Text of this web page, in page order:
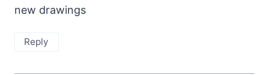
new drawings
Reply